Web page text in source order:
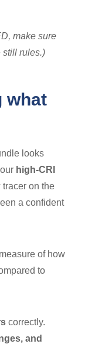
make sure
still rules.)
what
looks
high-CRI
on the
a confident
of how
to
correctly.
and